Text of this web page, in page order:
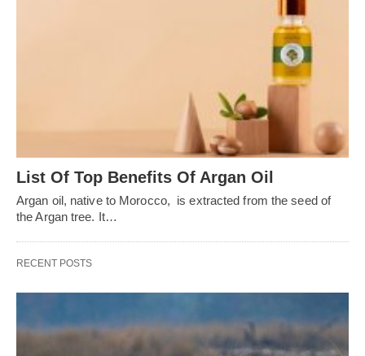
List Of Top Benefits Of Argan Oil
Argan oil, native to Morocco, is extracted from the seed of
the Argan tree. It…
RECENT POSTS